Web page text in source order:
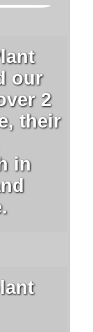
our
2
their
in